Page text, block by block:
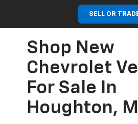
SELL OR
Shop New
Chevrolet
For Sale In
Houghton,